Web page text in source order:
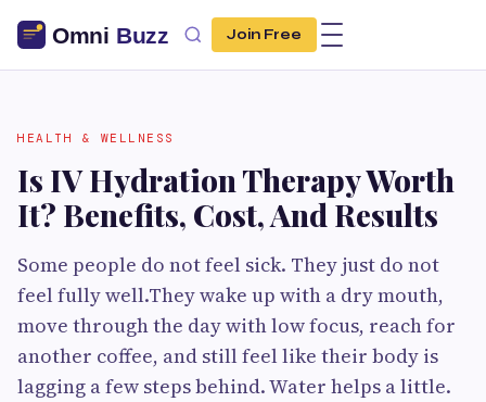
Join Free
HEALTH & WELLNESS
Is IV Hydration Therapy Worth
It? Benefits, Cost, And Results
Some people do not feel sick. They just do not
feel fully well.They wake up with a dry mouth,
move through the day with low focus, reach for
another coffee, and still feel like their body is
lagging a few steps behind. Water helps a little.